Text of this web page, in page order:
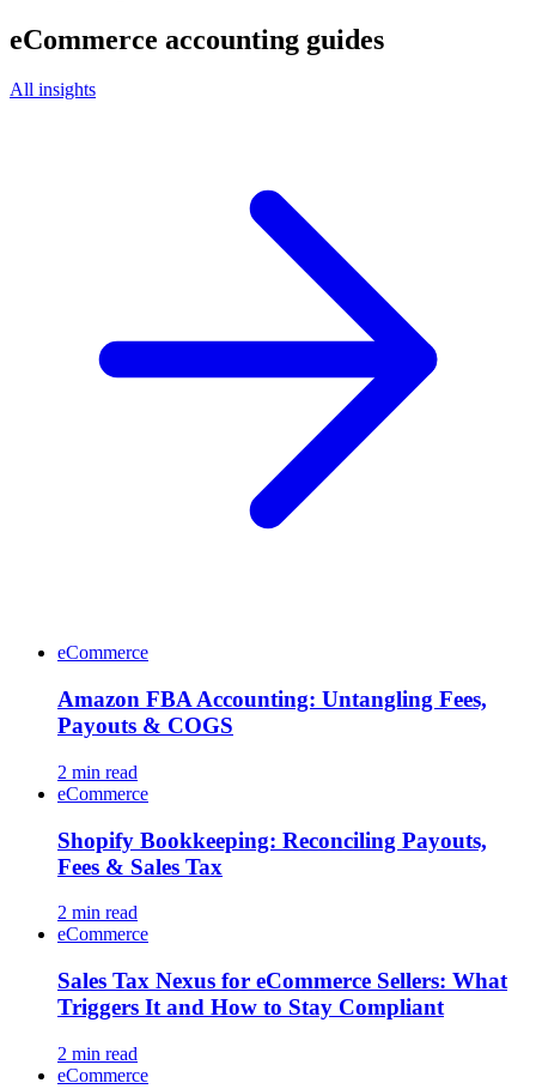
eCommerce accounting guides
All insights
eCommerce
Amazon FBA Accounting: Untangling Fees,
Payouts & COGS
2 min read
eCommerce
Shopify Bookkeeping: Reconciling Payouts,
Fees & Sales Tax
2 min read
eCommerce
Sales Tax Nexus for eCommerce Sellers: What
Triggers It and How to Stay Compliant
2 min read
eCommerce